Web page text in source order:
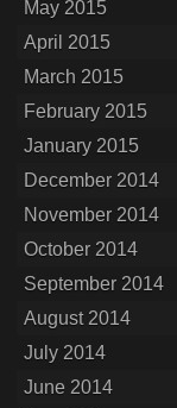
May 2015
April 2015
March 2015
February 2015
January 2015
December 2014
November 2014
October 2014
September 2014
August 2014
July 2014
June 2014